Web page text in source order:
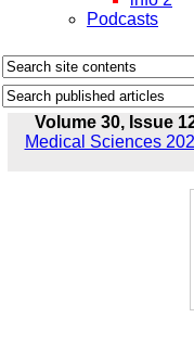
Podcasts
Volume 30, Issue
Medical Sciences